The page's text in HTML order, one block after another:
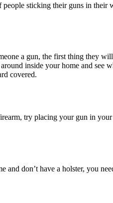
sticking their guns in their
a gun, the first thing they
inside your home and see
covered.
try placing your gun in
and don’t have a holster, you